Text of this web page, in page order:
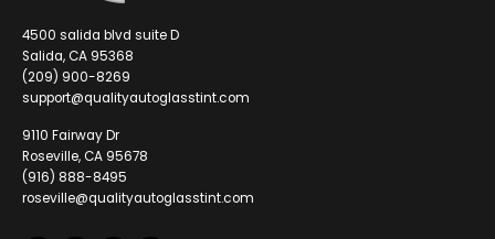
4500 salida blvd suite D
Salida, CA 95368
(209) 900-8269
support@qualityautoglasstint.com
9110 Fairway Dr
Roseville, CA 95678
(916) 888-8495
roseville@qualityautoglasstint.com